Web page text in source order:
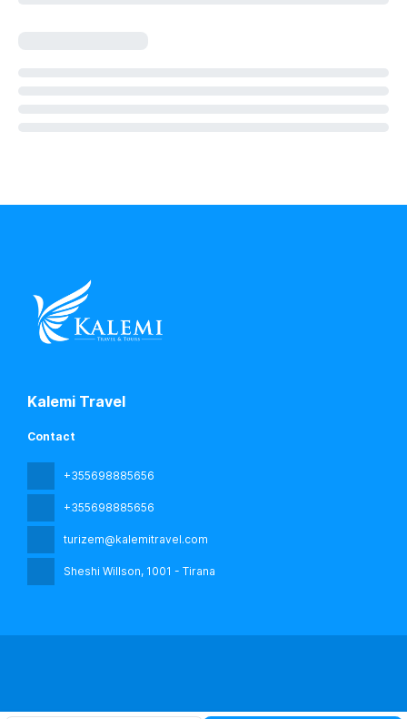
Kalemi Travel
Contact
+355698885656
+355698885656
turizem@kalemitravel.com
Sheshi Willson, 1001 - Tirana